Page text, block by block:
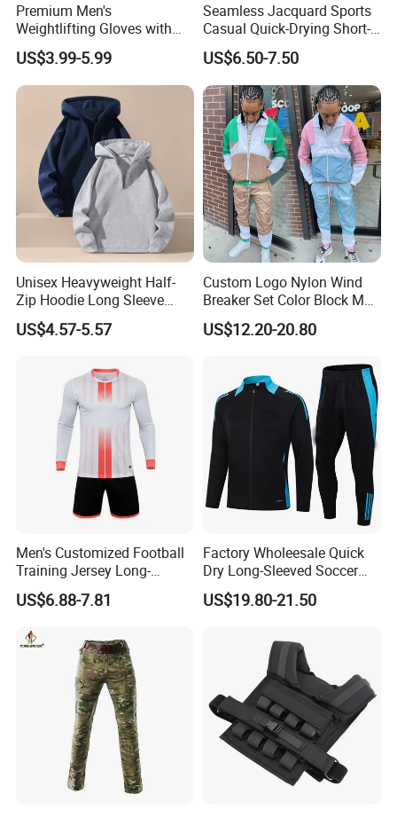
Premium Men's
Weightlifting Gloves with
Silicone Grip and Adjustable
Straps
US$3.99-5.99
Seamless Jacquard Sports
Casual Quick-Drying Short-
Sleeved Men's Training
Fitness Stretch Top
US$6.50-7.50
Unisex Heavyweight Half-
Zip Hoodie Long Sleeve
Solid Color Jacket
US$4.57-5.57
Custom Logo Nylon Wind
Breaker Set Color Block Men
Windbreaker Tracksuit
Tracksuit Sportswear
US$12.20-20.80
Men's Customized Football
Training Jersey Long-
Sleeved Football Team
Jersey
US$6.88-7.81
Factory Wholeesale Quick
Dry Long-Sleeved Soccer
Clothes Sportwear
US$19.80-21.50